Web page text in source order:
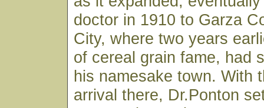
doctor in 1910 to Garza
City, where two years
of cereal grain fame, had
his namesake town. With
arrival there, Dr.Ponton